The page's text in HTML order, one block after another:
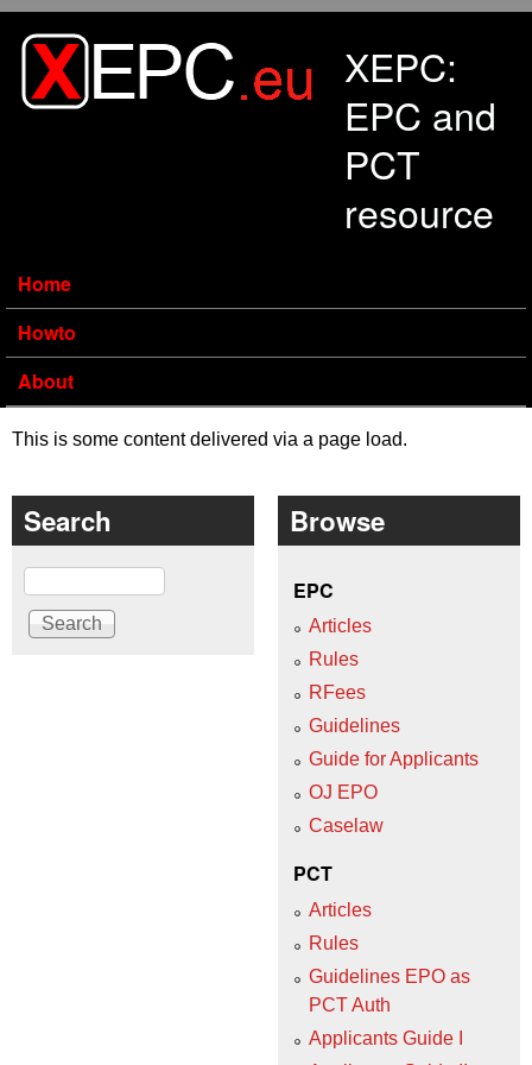
XEPC:
EPC and
PCT
resource
Home
Howto
About
This is some content delivered via a page load.
Search
Search
Browse
EPC
Articles
Rules
RFees
Guidelines
Guide for Applicants
OJ EPO
Caselaw
PCT
Articles
Rules
Guidelines EPO as
PCT Auth
Applicants Guide I